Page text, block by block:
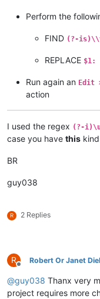
Perform the
FIND (?-
REPLACE $1:
Run again an Edit
action
I used the regex (?-
case you have this
BR
guy038
R 2 Replies
R
Offline
Robert Or Janet
@guy038 Thanx very
project requires more